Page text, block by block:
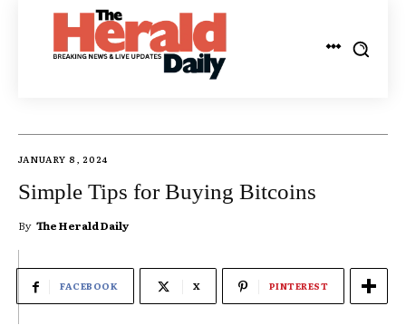
JANUARY 8, 2024
Simple Tips for Buying Bitcoins
By The Herald Daily
FACEBOOK X PINTEREST